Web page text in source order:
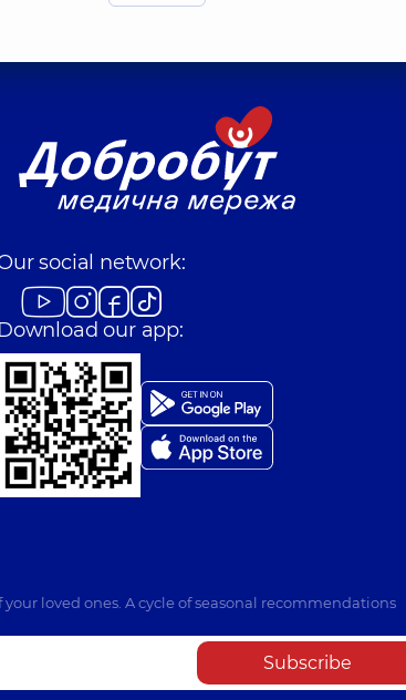
social network:
Download our app:
loved ones. A cycle of seasonal recommendations
Subscribe